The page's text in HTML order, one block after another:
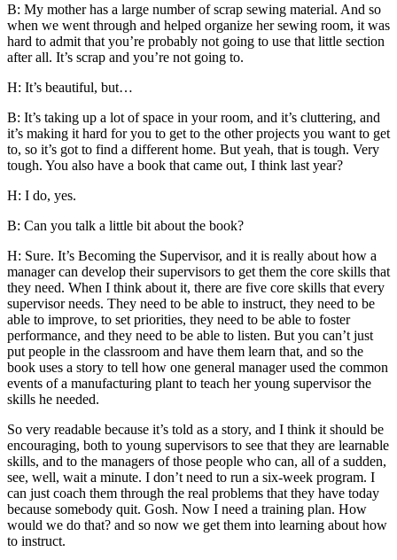
B: My mother has a large number of scrap sewing material. And so
when we went through and helped organize her sewing room, it was
hard to admit that you’re probably not going to use that little section
after all. It’s scrap and you’re not going to.
H: It’s beautiful, but…
B: It’s taking up a lot of space in your room, and it’s cluttering, and
it’s making it hard for you to get to the other projects you want to get
to, so it’s got to find a different home. But yeah, that is tough. Very
tough. You also have a book that came out, I think last year?
H: I do, yes.
B: Can you talk a little bit about the book?
H: Sure. It’s Becoming the Supervisor, and it is really about how a
manager can develop their supervisors to get them the core skills that
they need. When I think about it, there are five core skills that every
supervisor needs. They need to be able to instruct, they need to be
able to improve, to set priorities, they need to be able to foster
performance, and they need to be able to listen. But you can’t just
put people in the classroom and have them learn that, and so the
book uses a story to tell how one general manager used the common
events of a manufacturing plant to teach her young supervisor the
skills he needed.
So very readable because it’s told as a story, and I think it should be
encouraging, both to young supervisors to see that they are learnable
skills, and to the managers of those people who can, all of a sudden,
see, well, wait a minute. I don’t need to run a six-week program. I
can just coach them through the real problems that they have today
because somebody quit. Gosh. Now I need a training plan. How
would we do that? and so now we get them into learning about how
to instruct.